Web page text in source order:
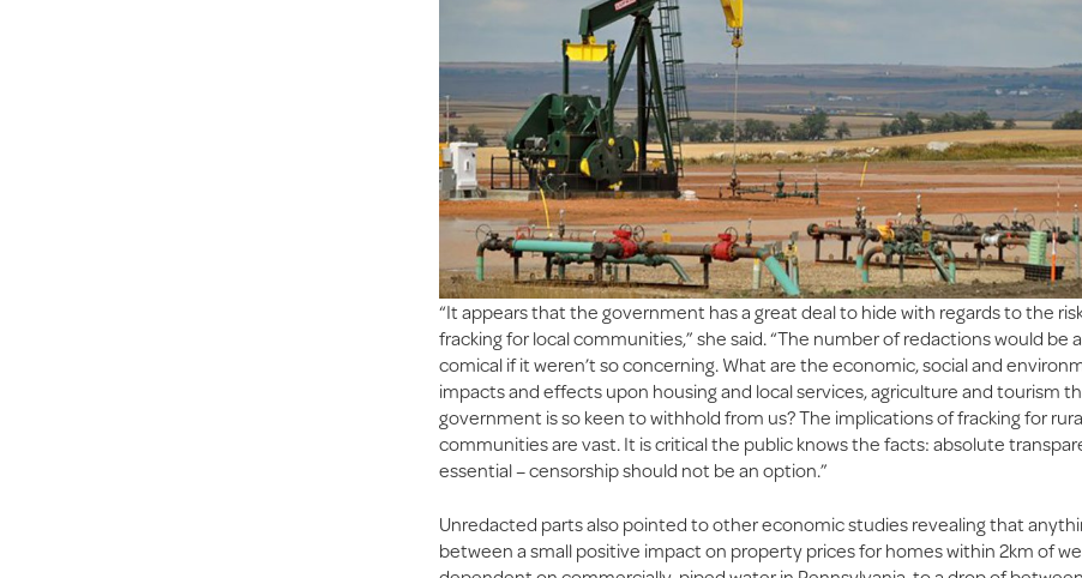
“It appears that the government has a great deal to hide with regards to the
fracking for local communities,” she said. “The number of redactions would be
comical if it weren’t so concerning. What are the economic, social and
impacts and effects upon housing and local services, agriculture and tourism
government is so keen to withhold from us? The implications of fracking for
communities are vast. It is critical the public knows the facts: absolute
essential – censorship should not be an option.”
Unredacted parts also pointed to other economic studies revealing that
between a small positive impact on property prices for homes within 2km of